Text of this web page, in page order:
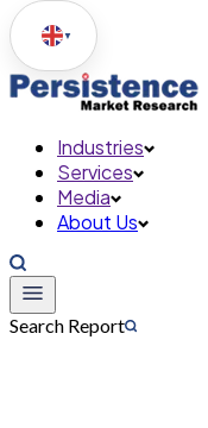
▼
Industries
Services
Media
About Us
Search Report